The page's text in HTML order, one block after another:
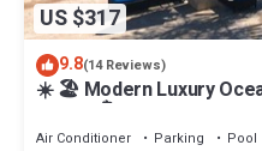
US $317
9.8(14 Reviews)
☀️ 🏖 Modern Luxury
Condo 🏝☀️
Air Conditioner Parking
Pool